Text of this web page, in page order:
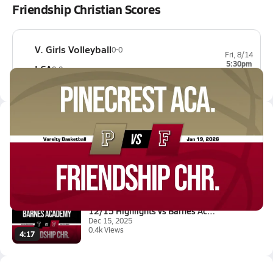
Friendship Christian Scores
V. Girls Volleyball0-0
LCA0-0
Fri, 8/14
5:30pm
Latest Videos
01/19 Highlights vs Pinecrest ...
Jan 19, 2026
0.4k Views
4:17
12/15 Highlights vs Barnes Aca...
Dec 15, 2025
0.4k Views